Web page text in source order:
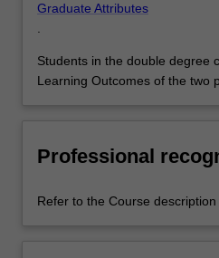
Graduate Attributes
.
Students in the double degree
Learning Outcomes of the two
Professional
Refer to the Course